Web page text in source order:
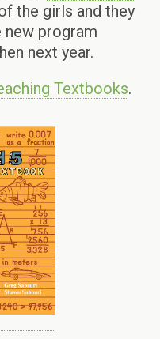
the girls and they
program
next year.
Textbooks.